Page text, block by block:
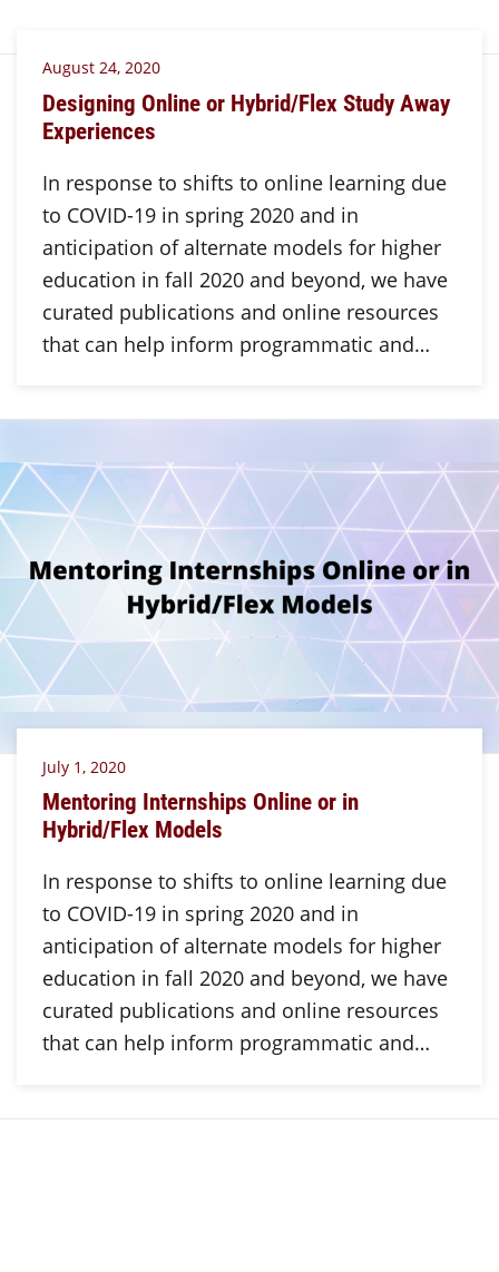
August 24, 2020
Designing Online or Hybrid/Flex Study Away
Experiences
In response to shifts to online learning due
to COVID-19 in spring 2020 and in
anticipation of alternate models for higher
education in fall 2020 and beyond, we have
curated publications and online resources
that can help inform programmatic and…
July 1, 2020
Mentoring Internships Online or in
Hybrid/Flex Models
In response to shifts to online learning due
to COVID-19 in spring 2020 and in
anticipation of alternate models for higher
education in fall 2020 and beyond, we have
curated publications and online resources
that can help inform programmatic and…